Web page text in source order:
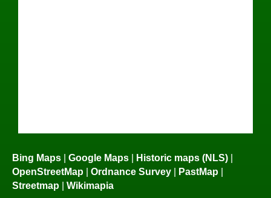
Bing Maps | Google Maps | Historic maps (NLS) |
OpenStreetMap | Ordnance Survey | PastMap |
Streetmap | Wikimapia